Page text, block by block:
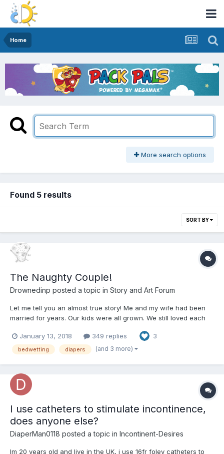
Home
More search options
Found 5 results
SORT BY
The Naughty Couple!
Drownedinp posted a topic in Story and Art Forum
Let me tell you an almost true story! Me and my wife had been
married for years. Our kids were all grown. We still loved each
growing up. Life happened you know busy, busy, busy! Oh I still
worked out went to the gym e...
January 13, 2018 349 replies 3
bedwetting diapers (and 3 more)
I use catheters to stimulate incontinence,
does anyone else?
DiaperMan0118 posted a topic in Incontinent-Desires
Im 20 years old and live in the UK, i use 16fr foley catheters to